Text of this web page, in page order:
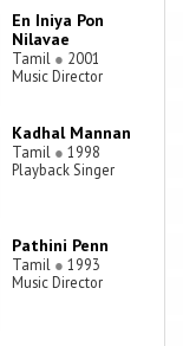
En Iniya Pon
Nilavae
Tamil ● 2001
Music Director
Kadhal Mannan
Tamil ● 1998
Playback Singer
Pathini Penn
Tamil ● 1993
Music Director